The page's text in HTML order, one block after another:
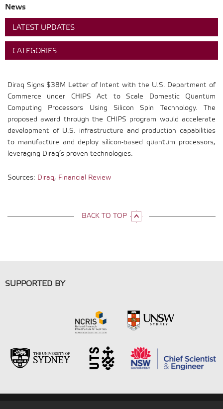
News
LATEST UPDATES
CATEGORIES
Diraq Signs $38M Letter of Intent with the U.S. Department of
Commerce under CHIPS Act to Scale Domestic Quantum
Computing Processors Using Silicon Spin Technology. The
proposed award through the CHIPS program would accelerate
development of U.S. infrastructure and production capabilities
to manufacture and deploy silicon-based quantum processors,
leveraging Diraq’s proven technologies.
Sources: Diraq, Financial Review
BACK TO TOP
SUPPORTED BY